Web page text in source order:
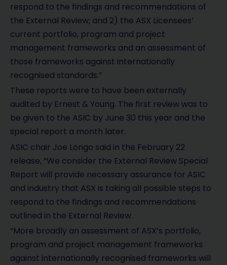
respond to the findings and recommendations of
the External Review; and 2) the ASX Licensees’
current portfolio, program and project
management frameworks and an assessment of
those frameworks against internationally
recognised standards.”
These reports were to have been externally
audited by Ernest & Young. The first review was to
be given to the ASIC by June 30 this year and the
special report a month later.
ASIC chair Joe Longo said in the February 22
release, “We consider the External Review Special
Report will provide necessary assurance for ASIC
and industry that ASX is taking all possible steps to
respond to the findings and recommendations
outlined in the External Review.
“More broadly an assessment of ASX’s portfolio,
program and project management frameworks
against internationally recognised frameworks will